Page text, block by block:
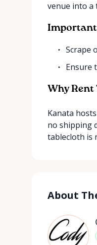
venue into a
Important
Scrape
Ensure
Why Rent
Kanata
no shipping
tablecloth is
About